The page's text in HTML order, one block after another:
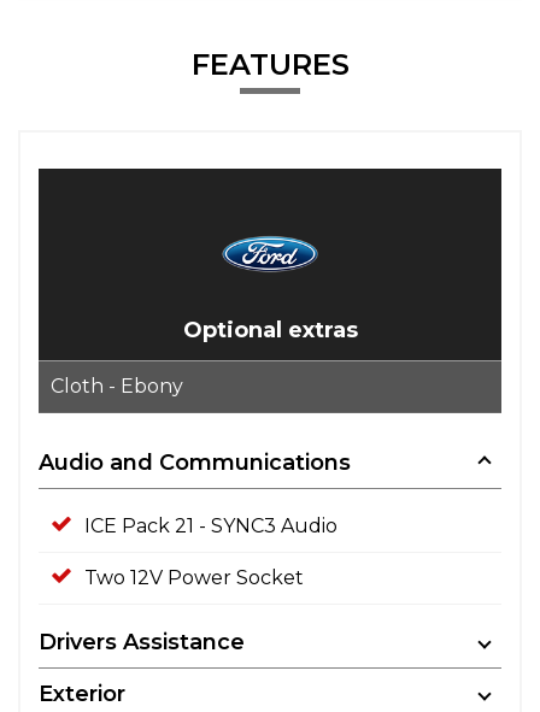
FEATURES
Optional extras
Cloth - Ebony
Audio and Communications
ICE Pack 21 - SYNC3 Audio
Two 12V Power Socket
Drivers Assistance
Exterior